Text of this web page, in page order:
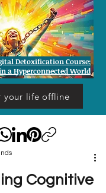
your life offline
Detoxification Course:
a Hyperconnected World
Cognitive